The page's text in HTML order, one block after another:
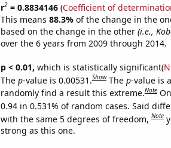
r2= 0.8834146(Coefficient of
This means 88.3% of the change in the
based on the change in the other (i.e.,
over the 6 years from 2009 through 2014.
p < 0.01, which is statistically significant(
The p-value is 0.00531.Show The p-value is
randomly find a result this extreme.Note
0.94 in 0.531% of random cases. Said
with the same 5 degrees of freedom,Note
strong as this one.